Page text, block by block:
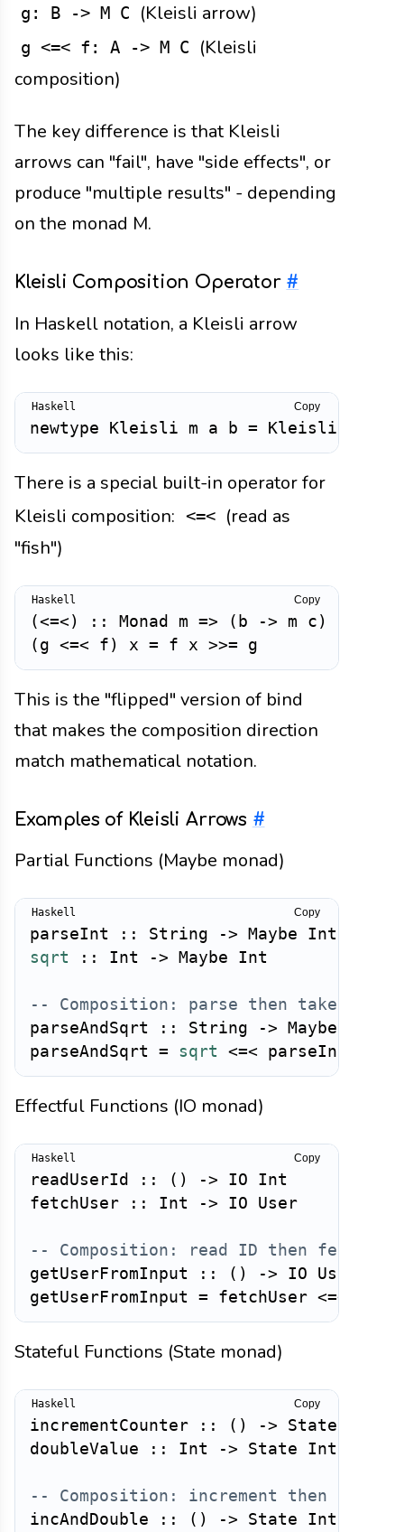
g: B -> M C (Kleisli arrow)
g <=< f: A -> M C
(Kleisli
composition)
The key difference is that Kleisli
arrows can "fail", have "side effects", or
produce "multiple results" - depending
on the monad M.
Kleisli Composition Operator #
In Haskell notation, a Kleisli arrow
looks like this:
newtype Kleisli m a b = Kleisli
Copy
There is a special built-in operator for
Kleisli composition: <=<
(read as
"fish")
(<=< ) :: Monad m => ( b -> m c )
( g <=< f ) x = f x >>= g
Copy
This is the "flipped" version of bind
that makes the composition direction
match mathematical notation.
Examples of Kleisli Arrows #
Partial Functions (Maybe monad)
parseInt :: String -> Maybe
Int
sqrt
:: Int -> Maybe Int
-- Composition: parse then take
parseAndSqrt
:: String -> Maybe
parseAndSqrt
= sqrt <=< parseInt
Copy
Effectful Functions (IO monad)
readUserId :: ( ) -> IO
Int
fetchUser
:: Int -> IO User
-- Composition: read ID then fetch
getUserFromInput
:: ( ) -> IO
User
getUserFromInput
= fetchUser <=<
Copy
Stateful Functions (State monad)
incrementCounter :: ( ) -> State
doubleValue
:: Int -> State Int
-- Composition: increment then double
incAndDouble
:: ( ) -> State Int
Copy